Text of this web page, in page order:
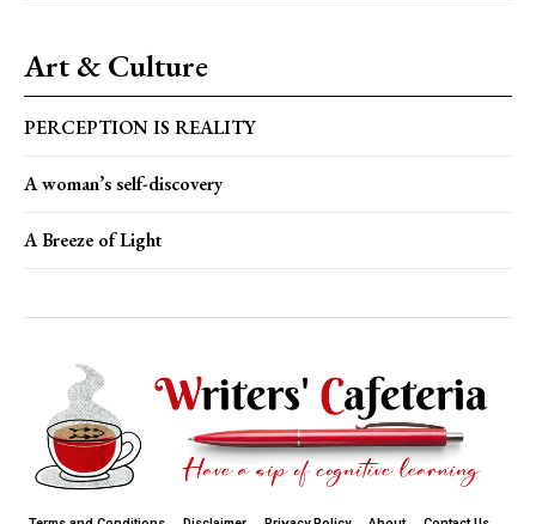
Art & Culture
PERCEPTION IS REALITY
A woman’s self-discovery
A Breeze of Light